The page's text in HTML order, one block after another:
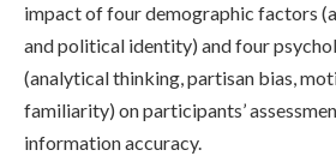
impact of four demographic factors
and political identity) and four
(analytical thinking, partisan bias,
familiarity) on participants’
information accuracy.